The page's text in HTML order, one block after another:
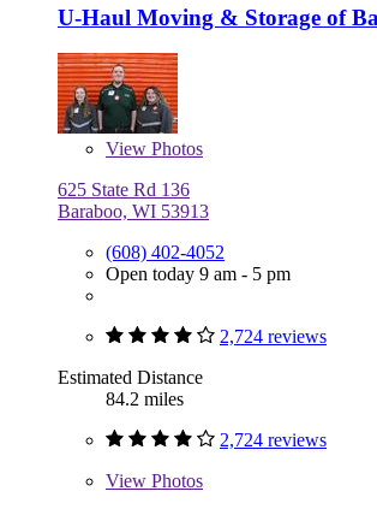
U-Haul Moving & Storage of
View Photos
625 State Rd 136
Baraboo, WI 53913
(608) 402-4052
Open today 9 am - 5 pm
2,724 reviews
Estimated Distance
84.2 miles
2,724 reviews
View Photos